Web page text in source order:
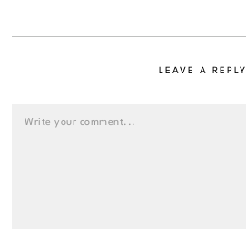
LEAVE A REPLY